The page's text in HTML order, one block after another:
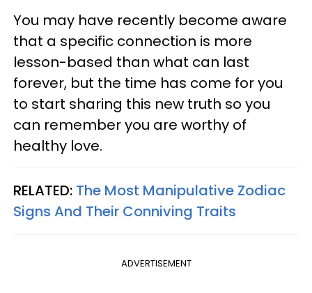
You may have recently become aware
that a specific connection is more
lesson-based than what can last
forever, but the time has come for you
to start sharing this new truth so you
can remember you are worthy of
healthy love.
RELATED: The Most Manipulative Zodiac
Signs And Their Conniving Traits
ADVERTISEMENT